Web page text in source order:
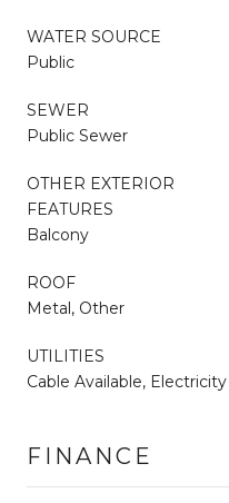
WATER SOURCE
Public
SEWER
Public Sewer
OTHER EXTERIOR
FEATURES
Balcony
ROOF
Metal, Other
UTILITIES
Cable Available,
FINANCE